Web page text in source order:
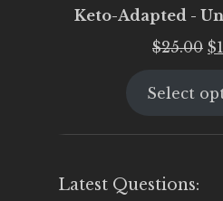
Keto-Adapted -
$25.00 $
Select
Latest Questions: